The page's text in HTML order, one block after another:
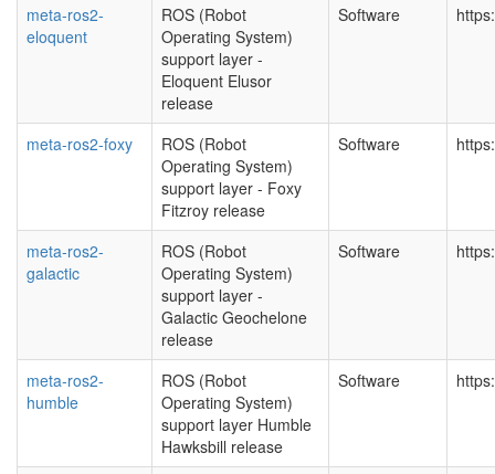
meta-ros2-
eloquent
ROS (Robot
Operating System)
support layer -
Eloquent Elusor
release
Software
meta-ros2-foxy
ROS (Robot
Operating System)
support layer - Foxy
Fitzroy release
Software
meta-ros2-
galactic
ROS (Robot
Operating System)
support layer -
Galactic Geochelone
release
Software
meta-ros2-
humble
ROS (Robot
Operating System)
support layer Humble
Hawksbill release
Software